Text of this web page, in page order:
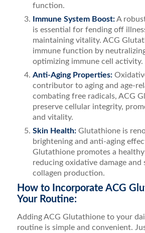
function.
Immune System Boost:A
is essential for fending off
maintaining vitality. ACG
immune function by
optimizing immune cell activity.
Anti-Aging Properties:
contributor to aging and age-
combating free radicals, ACG
preserve cellular integrity,
and vitality.
Skin Health:Glutathione is
brightening and anti-aging
Glutathione promotes a
reducing oxidative damage and
collagen production.
How to Incorporate ACG
Your Routine:
Adding ACG Glutathione to your
routine is simple and convenient.